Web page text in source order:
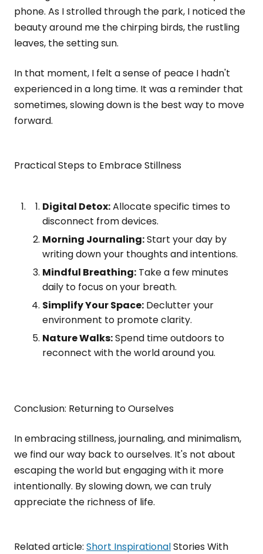
phone. As I strolled through the park, I noticed the
beauty around me the chirping birds, the rustling
leaves, the setting sun.
In that moment, I felt a sense of peace I hadn't
experienced in a long time. It was a reminder that
sometimes, slowing down is the best way to move
forward.
Practical Steps to Embrace Stillness
Digital Detox:Allocate specific times to
disconnect from devices.
Morning Journaling:Start your day by
writing down your thoughts and intentions.
Mindful Breathing: Take a few minutes
daily to focus on your breath.
Simplify Your Space: Declutter your
environment to promote clarity.
Nature Walks:Spend time outdoors to
reconnect with the world around you.
Conclusion: Returning to Ourselves
In embracing stillness, journaling, and minimalism,
we find our way back to ourselves. It's not about
escaping the world but engaging with it more
intentionally. By slowing down, we can truly
appreciate the richness of life.
Related article: Short InspirationalStories With